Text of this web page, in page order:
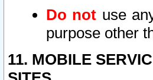
Do not use
purpose other
11. MOBILE